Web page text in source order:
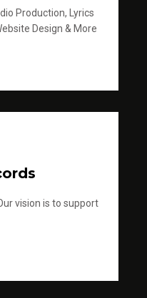
Production, Lyrics
Design & More
vision is to support